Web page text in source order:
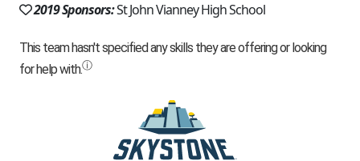
2019 Sponsors:St John Vianney High School